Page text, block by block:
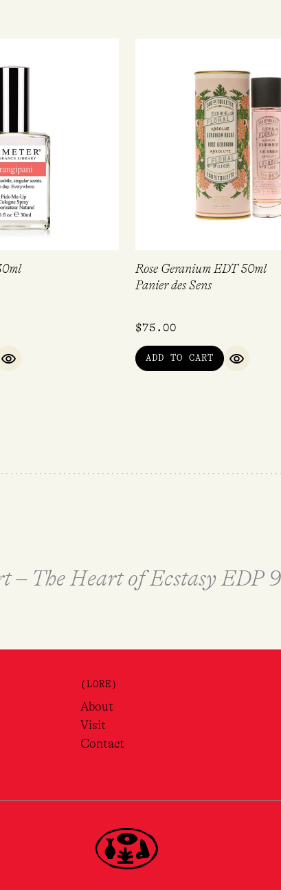
QUICK VIEW
Rose Geranium EDT 50ml
Panier des Sens
$75.00
ADD TO CART
QUICK
The Heart of Ecstasy EDP
(LORE)
About
Visit
Contact